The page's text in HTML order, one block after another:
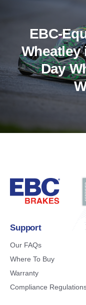
EBC-
Wheatley
Day
Support
Our FAQs
Where To Buy
Warranty
Compliance